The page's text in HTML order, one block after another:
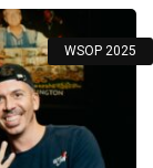
WSOP 2025